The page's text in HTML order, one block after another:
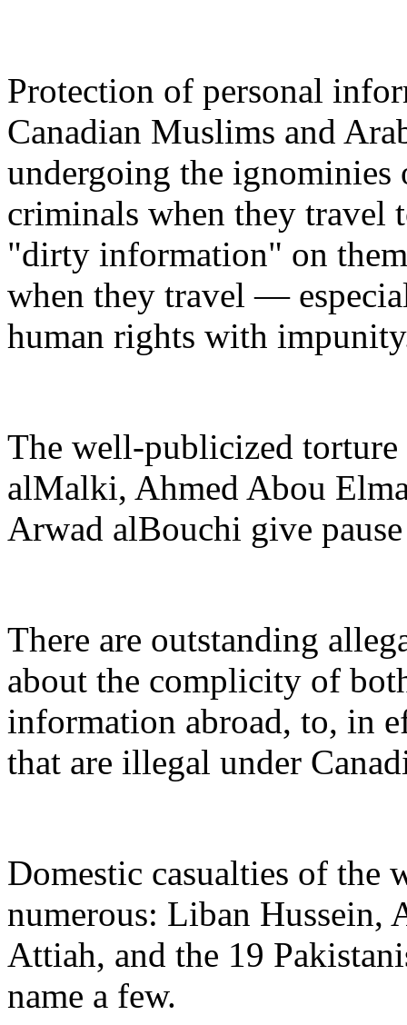
Protection of personal
Canadian Muslims and
undergoing the ignominies
criminals when they travel
"dirty information" on
when they travel —
human rights with
The well-publicized torture
alMalki, Ahmed Abou
Arwad alBouchi give
There are outstanding
about the complicity of
information abroad, to, in
that are illegal under
Domestic casualties of the
numerous: Liban Hussein,
Attiah, and the 19
name a few.